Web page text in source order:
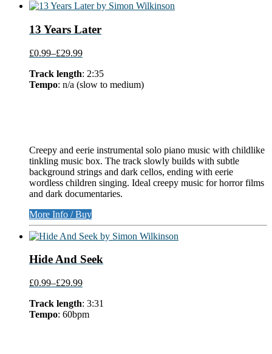
13 Years Later
£0.99–£29.99
Track length: 2:35
Tempo: n/a (slow to medium)
Creepy and eerie instrumental solo piano music with childlike
tinkling music box. The track slowly builds with subtle
background strings and dark cellos, ending with eerie
wordless children singing. Ideal creepy music for horror films
and dark documentaries.
More Info / Buy
Hide And Seek
£0.99–£29.99
Track length: 3:31
Tempo: 60bpm